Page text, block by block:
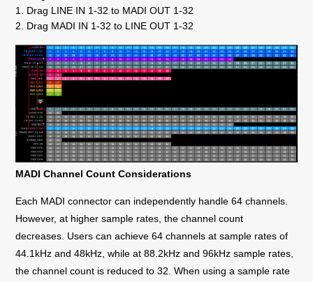
1. Drag LINE IN 1-32 to MADI OUT 1-32
2. Drag MADI IN 1-32 to LINE OUT 1-32
MADI Channel Count Considerations
Each MADI connector can independently handle 64 channels.
However, at higher sample rates, the channel count
decreases. Users can achieve 64 channels at sample rates of
44.1kHz and 48kHz, while at 88.2kHz and 96kHz sample rates,
the channel count is reduced to 32. When using a sample rate